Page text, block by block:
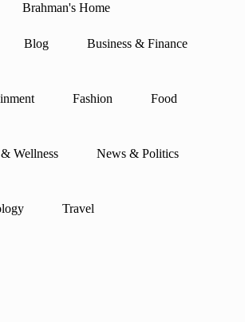
Brahman's Home
secular:
all
Blog Business & Finance
Fashion Food
Wellness News & Politics
Travel